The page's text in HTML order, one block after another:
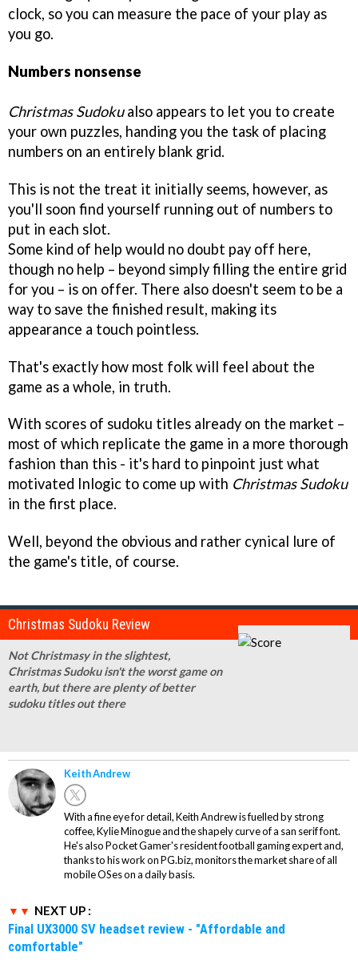
clock, so you can measure the pace of your play as
you go.
Numbers nonsense
Christmas Sudokualso appears to let you to create
your own puzzles, handing you the task of placing
numbers on an entirely blank grid.
This is not the treat it initially seems, however, as
you'll soon find yourself running out of numbers to
put in each slot.
Some kind of help would no doubt pay off here,
though no help – beyond simply filling the entire grid
for you – is on offer. There also doesn't seem to be a
way to save the finished result, making its
appearance a touch pointless.
That's exactly how most folk will feel about the
game as a whole, in truth.
With scores of sudoku titles already on the market –
most of which replicate the game in a more thorough
fashion than this - it's hard to pinpoint just what
motivated Inlogic to come up with Christmas Sudoku
in the first place.
Well, beyond the obvious and rather cynical lure of
the game's title, of course.
Christmas Sudoku Review
Not Christmasy in the slightest,
Christmas Sudoku isn't the worst game on
earth, but there are plenty of better
sudoku titles out there
Keith Andrew
With a fine eye for detail, Keith Andrew is fuelled by strong
coffee, Kylie Minogue and the shapely curve of a san serif font.
He's also Pocket Gamer's resident football gaming expert and,
thanks to his work on PG.biz, monitors the market share of all
mobile OSes on a daily basis.
NEXT UP :
Final UX3000 SV headset review - "Affordable and
comfortable"